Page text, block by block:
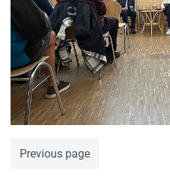
Previous page